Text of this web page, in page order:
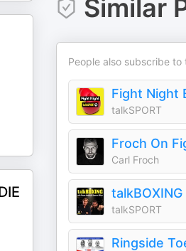
Similar
People also subscribe to
talkSPORT
Froch On
Carl Froch
talkSPORT